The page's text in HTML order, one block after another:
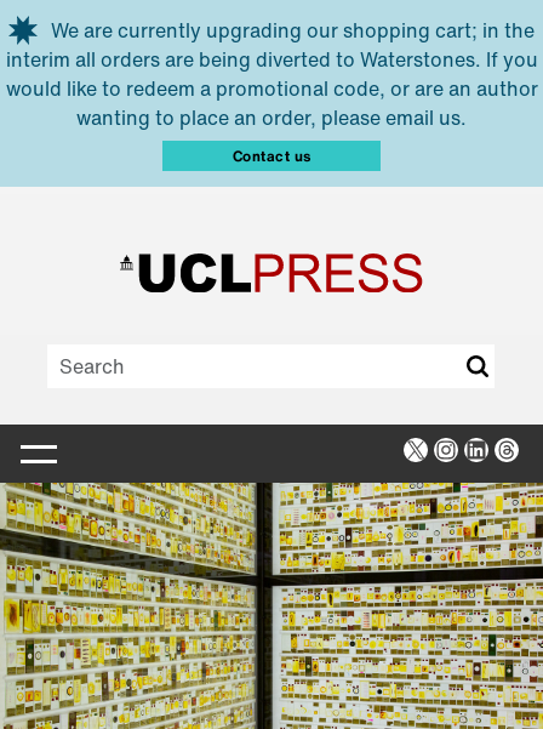
Skip to main content
We are currently upgrading our shopping cart; in the
interim all orders are being diverted to Waterstones. If you
would like to redeem a promotional code, or are an author
wanting to place an order, please email us.
Contact us
X Instagram